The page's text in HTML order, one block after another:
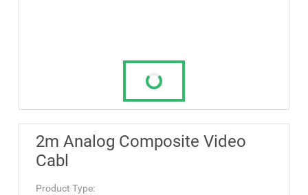
2m Analog Composite Video
Cabl
Product Type: